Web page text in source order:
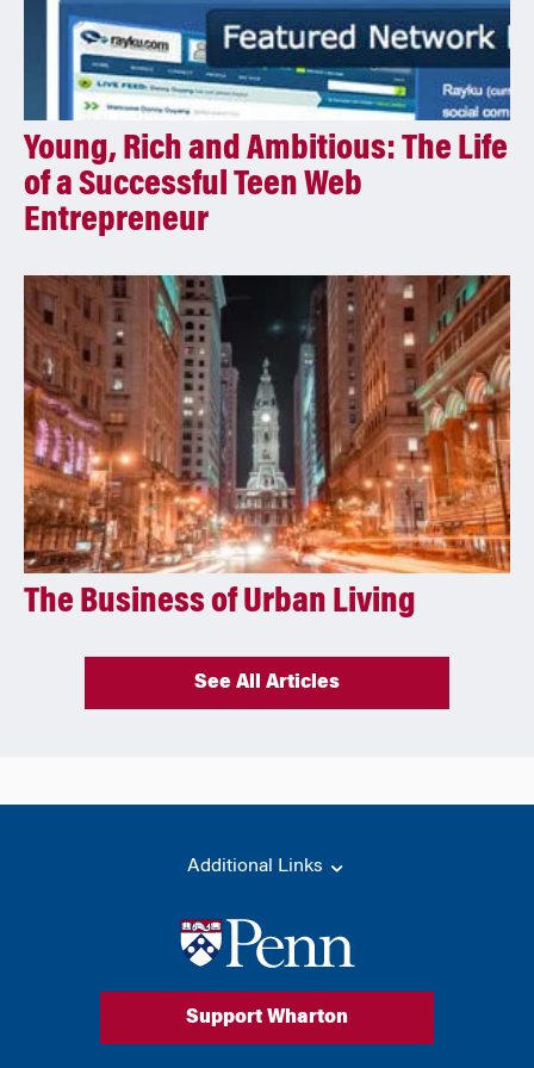
Young, Rich and Ambitious: The Life
of a Successful Teen Web
Entrepreneur
The Business of Urban Living
See All Articles
Additional Links
Support Wharton